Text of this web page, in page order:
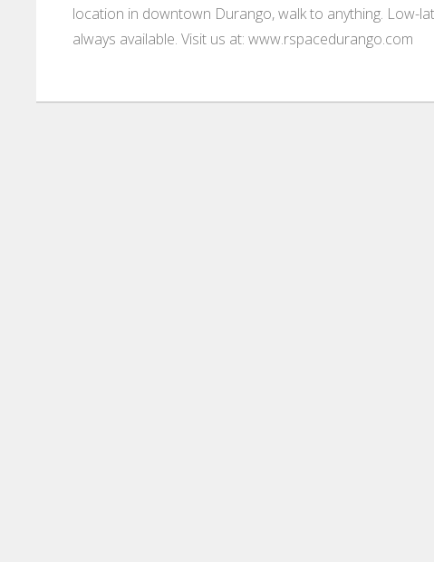
location in downtown Durango, walk to anything. Low-
always available. Visit us at: www.rspacedurango.com